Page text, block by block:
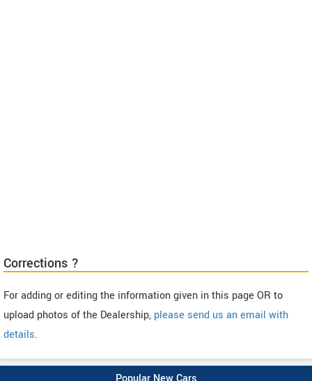
Corrections ?
For adding or editing the information given in this page OR to
upload photos of the Dealership, please send us an email with
details.